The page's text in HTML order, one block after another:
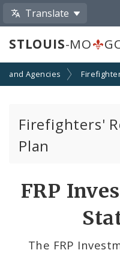
Translate
STLOUIS-MO
and Agencies
Firefighters'
Plan
FRP
The FRP